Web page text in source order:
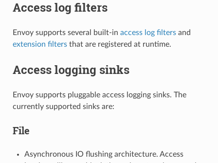
Access log filters
Envoy supports several built-in access log filtersand
extension filtersthat are registered at runtime.
Access logging sinks
Envoy supports pluggable access logging sinks. The
currently supported sinks are:
File
Asynchronous IO flushing architecture. Access